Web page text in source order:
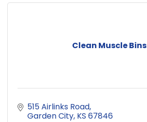
Clean Muscle Bins
515 Airlinks Road
Garden City KS 67846